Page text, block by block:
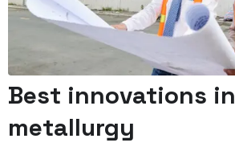
Best innovations in
metallurgy